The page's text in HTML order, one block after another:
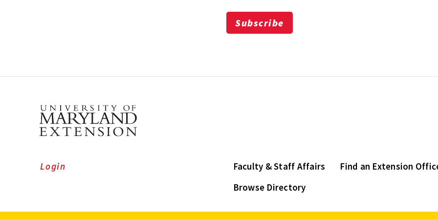
Subscribe
Faculty & Staff Affairs
Find an Extension
Browse Directory
Login